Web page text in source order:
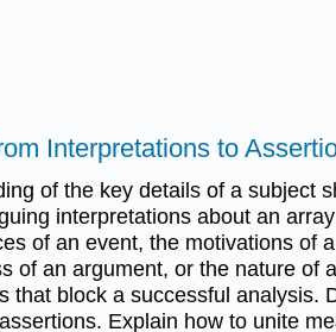
Interpretations to
of the key details of a subject
interpretations about an
of an event, the motivations of
of an argument, or the nature of
that block a successful analysis.
Explain how to unite